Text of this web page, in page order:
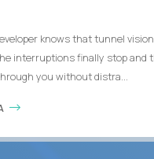
knows that tunnel vision
interruptions finally stop and
you without distra...